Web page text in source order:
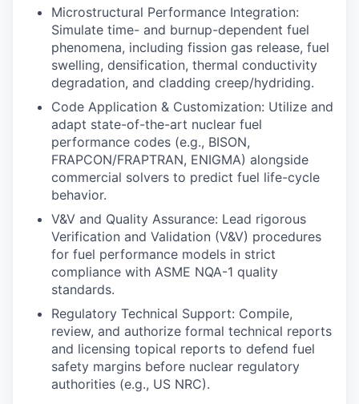
Microstructural Performance Integration:
Simulate time- and burnup-dependent fuel
phenomena, including fission gas release, fuel
swelling, densification, thermal conductivity
degradation, and cladding creep/hydriding.
Code Application & Customization: Utilize and
adapt state-of-the-art nuclear fuel
performance codes (e.g., BISON,
FRAPCON/FRAPTRAN, ENIGMA) alongside
commercial solvers to predict fuel life-cycle
behavior.
V&V and Quality Assurance: Lead rigorous
Verification and Validation (V&V) procedures
for fuel performance models in strict
compliance with ASME NQA-1 quality
standards.
Regulatory Technical Support: Compile,
review, and authorize formal technical reports
and licensing topical reports to defend fuel
safety margins before nuclear regulatory
authorities (e.g., US NRC).